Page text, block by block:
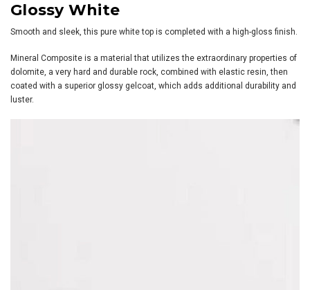
Glossy White
Smooth and sleek, this pure white top is completed with a high-gloss finish.
Mineral Composite is a material that utilizes the extraordinary properties of
dolomite, a very hard and durable rock, combined with elastic resin, then
coated with a superior glossy gelcoat, which adds additional durability and
luster.